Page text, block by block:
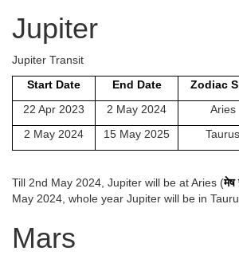
Jupiter
Jupiter Transit
Start Date
End Date Zodiac
22 Apr 2023
2 May 2024 Aries
2 May 2024
15 May 2025 Taurus
Till 2nd May 2024, Jupiter will be at Aries (मेष
May 2024, whole year Jupiter will be in
Mars